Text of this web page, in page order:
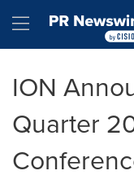
Hamburger
ION
Quarter